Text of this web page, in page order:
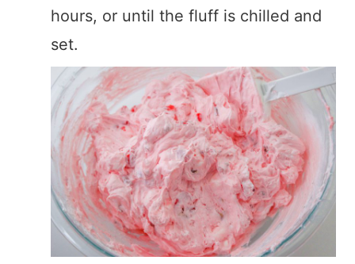
hours, or until the fluff is chilled and
set.